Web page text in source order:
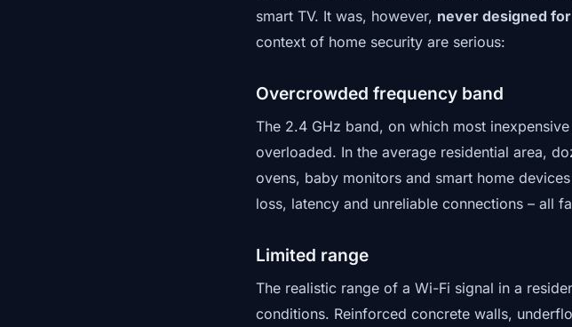
smart TV. It was, however, never designed
context of home security are serious:
Overcrowded frequency band
The 2.4 GHz band, on which most
overloaded. In the average residential area,
ovens, baby monitors and smart home
loss, latency and unreliable connections – all
Limited range
The realistic range of a Wi-Fi signal in a
conditions. Reinforced concrete walls,